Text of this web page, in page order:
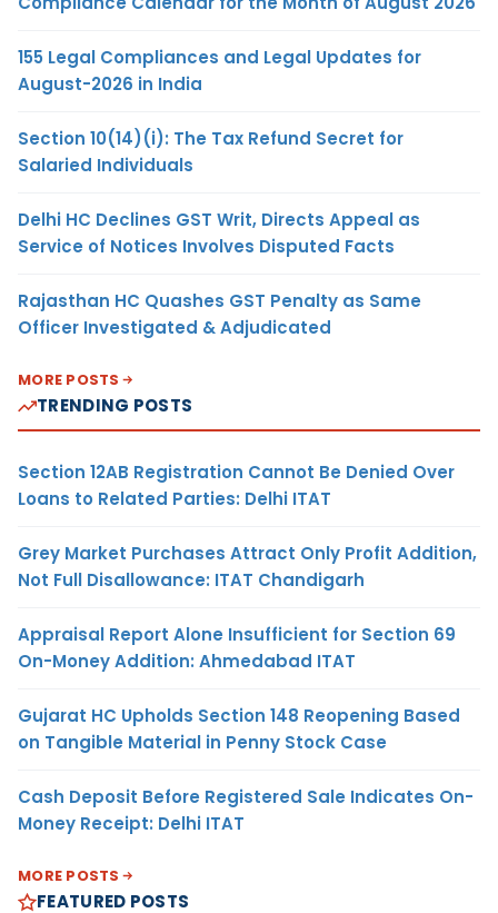
155 Legal Compliances and Legal Updates for
August-2026 in India
Section 10(14)(i): The Tax Refund Secret for
Salaried Individuals
Delhi HC Declines GST Writ, Directs Appeal as
Service of Notices Involves Disputed Facts
Rajasthan HC Quashes GST Penalty as Same
Officer Investigated & Adjudicated
MORE POSTS
TRENDING POSTS
Section 12AB Registration Cannot Be Denied Over
Loans to Related Parties: Delhi ITAT
Grey Market Purchases Attract Only Profit Addition,
Not Full Disallowance: ITAT Chandigarh
Appraisal Report Alone Insufficient for Section 69
On-Money Addition: Ahmedabad ITAT
Gujarat HC Upholds Section 148 Reopening Based
on Tangible Material in Penny Stock Case
Cash Deposit Before Registered Sale Indicates On-
Money Receipt: Delhi ITAT
MORE POSTS
FEATURED POSTS